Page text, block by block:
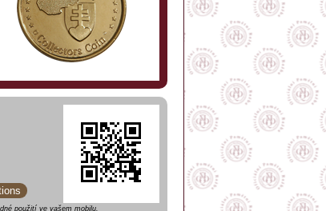
použití ve vašem mobilu.